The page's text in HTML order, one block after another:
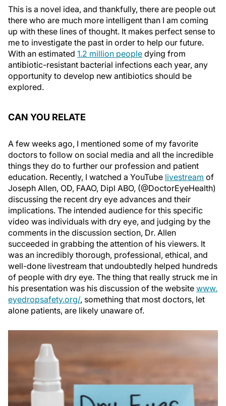
This is a novel idea, and thankfully, there are people out
there who are much more intelligent than I am coming
up with these lines of thought. It makes perfect sense to
me to investigate the past in order to help our future.
With an estimated 1.2 million people dying from
antibiotic-resistant bacterial infections each year, any
opportunity to develop new antibiotics should be
explored.
CAN YOU RELATE
A few weeks ago, I mentioned some of my favorite
doctors to follow on social media and all the incredible
things they do to further our profession and patient
education. Recently, I watched a YouTube livestream of
Joseph Allen, OD, FAAO, Dipl ABO, (@DoctorEyeHealth)
discussing the recent dry eye advances and their
implications. The intended audience for this specific
video was individuals with dry eye, and judging by the
comments in the discussion section, Dr. Allen
succeeded in grabbing the attention of his viewers. It
was an incredibly thorough, professional, ethical, and
well-done livestream that undoubtedly helped hundreds
of people with dry eye. The thing that really struck me in
his presentation was his discussion of the website www.
eyedropsafety.org/, something that most doctors, let
alone patients, are likely unaware of.